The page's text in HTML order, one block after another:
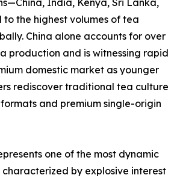
India, Kenya, Sri Lanka,
the highest volumes of tea
China alone accounts for over
production and is witnessing rapid
domestic market as younger
rediscover traditional tea culture
and premium single-origin
one of the most dynamic
by explosive interest